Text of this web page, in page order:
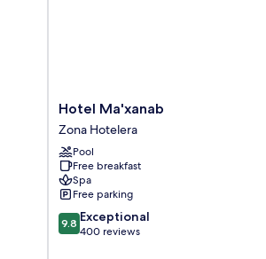
Hotel
Ma'xanab
Zona
Hotelera
Hotel Ma'xanab
Zona Hotelera
Pool
Free breakfast
Spa
Free parking
9.8
out
9.8 Exceptional
400 reviews